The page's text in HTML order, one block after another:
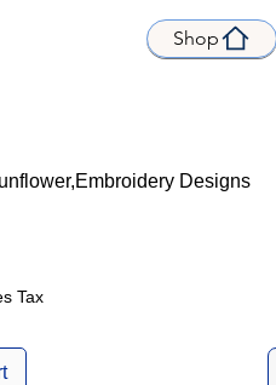
Designs
Tax
Shop